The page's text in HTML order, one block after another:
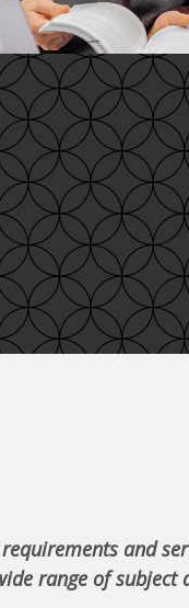
and
range of subject